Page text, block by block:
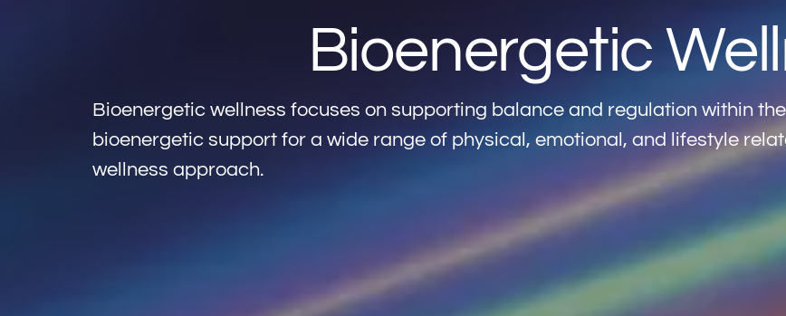
Bioenergetic
Bioenergetic wellness focuses on supporting balance and regulation within
bioenergetic support for a wide range of physical, emotional, and lifestyle
wellness approach.